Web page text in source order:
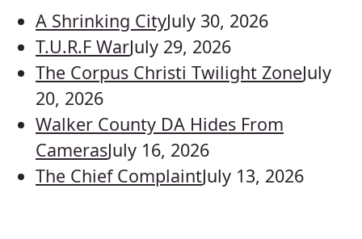
A Shrinking CityJuly 30, 2026
T.U.R.F WarJuly 29, 2026
The Corpus Christi Twilight ZoneJuly
20, 2026
Walker County DA Hides From
CamerasJuly 16, 2026
The Chief ComplaintJuly 13, 2026